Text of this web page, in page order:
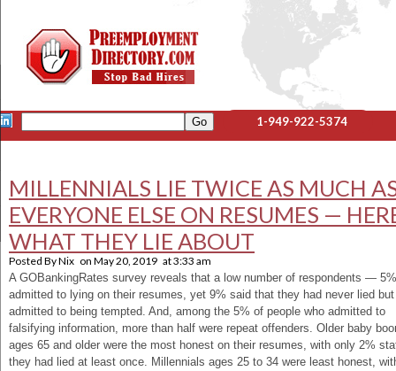
1-949-922-5374
MILLENNIALS LIE TWICE AS MUCH
EVERYONE ELSE ON RESUMES —
WHAT THEY LIE ABOUT
Posted ByNix on May 20, 2019 at3:33 am
A GOBankingRates survey reveals that a low number of respondents —
admitted to lying on their resumes, yet 9% said that they had never lied but
admitted to being tempted. And, among the 5% of people who admitted to
falsifying information, more than half were repeat offenders. Older baby
ages 65 and older were the most honest on their resumes, with only 2%
they had lied at least once. Millennials ages 25 to 34 were least honest,